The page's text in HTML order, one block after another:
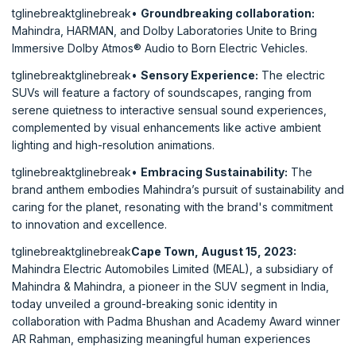
tglinebreaktglinebreak• Groundbreaking collaboration:
Mahindra, HARMAN, and Dolby Laboratories Unite to Bring
Immersive Dolby Atmos® Audio to Born Electric Vehicles.
tglinebreaktglinebreak• Sensory Experience: The electric
SUVs will feature a factory of soundscapes, ranging from
serene quietness to interactive sensual sound experiences,
complemented by visual enhancements like active ambient
lighting and high-resolution animations.
tglinebreaktglinebreak• Embracing Sustainability: The
brand anthem embodies Mahindra’s pursuit of sustainability and
caring for the planet, resonating with the brand's commitment
to innovation and excellence.
tglinebreaktglinebreakCape Town, August 15, 2023:
Mahindra Electric Automobiles Limited (MEAL), a subsidiary of
Mahindra & Mahindra, a pioneer in the SUV segment in India,
today unveiled a ground-breaking sonic identity in
collaboration with Padma Bhushan and Academy Award winner
AR Rahman, emphasizing meaningful human experiences